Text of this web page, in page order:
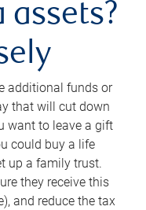
assets?
additional funds or
that will cut down
want to leave a gift
could buy a life
up a family trust.
they receive this
and reduce the tax